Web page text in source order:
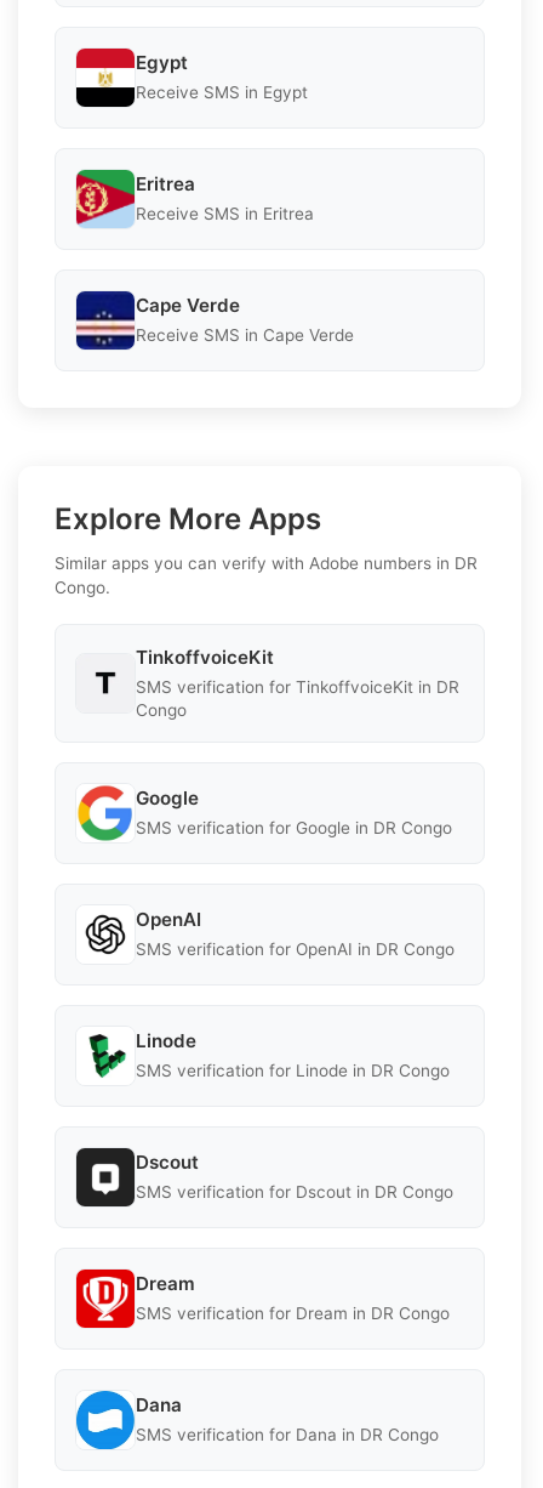
Egypt
Receive SMS in Egypt
Eritrea
Receive SMS in Eritrea
Cape Verde
Receive SMS in Cape Verde
Explore More Apps
Similar apps you can verify with Adobe numbers in DR
Congo.
TinkoffvoiceKit
SMS verification for TinkoffvoiceKit in DR
Congo
Google
SMS verification for Google in DR Congo
OpenAI
SMS verification for OpenAI in DR Congo
Linode
SMS verification for Linode in DR Congo
Dscout
SMS verification for Dscout in DR Congo
Dream
SMS verification for Dream in DR Congo
Dana
SMS verification for Dana in DR Congo